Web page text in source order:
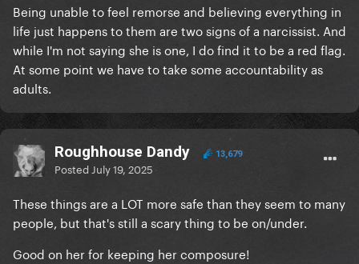
Being unable to feel remorse and believing everything in
life just happens to them are two signs of a narcissist. And
while I'm not saying she is one, I do find it to be a red flag.
At some point we have to take some accountability as
adults.
Roughhouse Dandy 13,679
Posted July 19, 2025
These things are a LOT more safe than they seem to many
people, but that's still a scary thing to be on/under.
Good on her for keeping her composure!